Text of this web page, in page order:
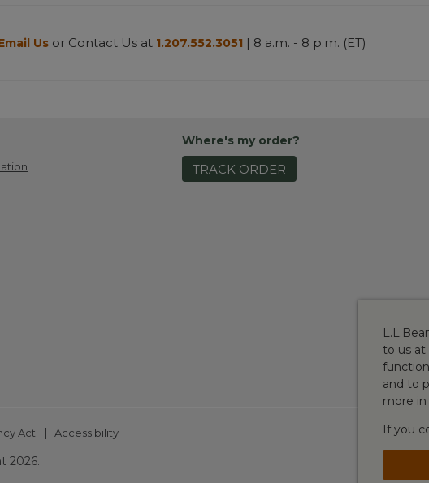
Us or Contact Us at 1.207.552.3051 | 8 a.m. - 8 p.m. (ET)
Where's my order?
TRACK ORDER
Act | Accessibility
2026.
to us at
and to
more
If you